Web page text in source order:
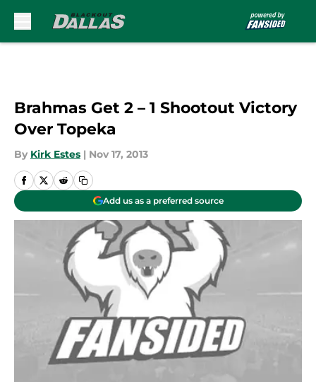
Brahmas Get 2 – 1 Shootout Victory
Over Topeka
By Kirk Estes | Nov 17, 2013
Add us as a preferred source